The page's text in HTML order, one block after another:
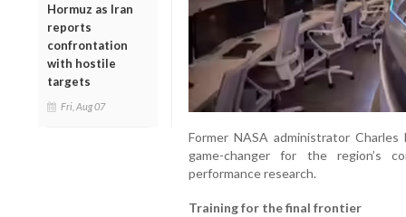
Hormuz as Iran
reports
confrontation
with hostile
targets
Fri, Aug 07
Former NASA administrator
game-changer for the region’s
performance research.
Training for the final frontier